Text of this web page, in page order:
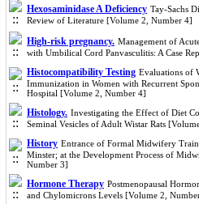
Hexosaminidase A Deficiency Tay-Sachs
Review of Literature [Volume 2, Number 4]
High-risk pregnancy. Management of
with Umbilical Cord Panvasculitis: A Case
Histocompatibility Testing Evaluations of
Immunization in Women with Recurrent
Hospital [Volume 2, Number 4]
Histology. Investigating the Effect of Diet
Seminal Vesicles of Adult Wistar Rats
History Entrance of Formal Midwifery
Minster; at the Development Process of
Number 3]
Hormone Therapy Postmenopausal
and Chylomicrons Levels [Volume 2,